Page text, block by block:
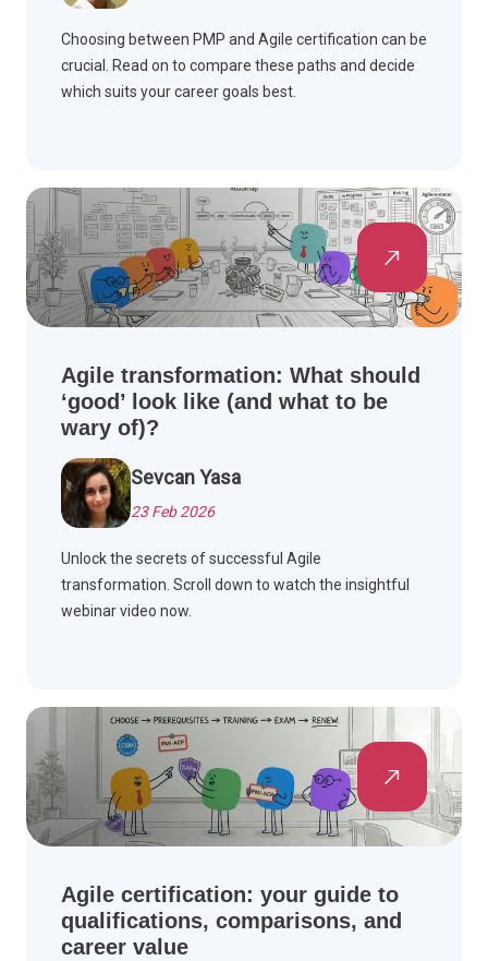
Choosing between PMP and Agile certification can be
crucial. Read on to compare these paths and decide
which suits your career goals best.
Agile transformation: What should
‘good’ look like (and what to be
wary of)?
Sevcan Yasa
23 Feb 2026
Unlock the secrets of successful Agile
transformation. Scroll down to watch the insightful
webinar video now.
Agile certification: your guide to
qualifications, comparisons, and
career value